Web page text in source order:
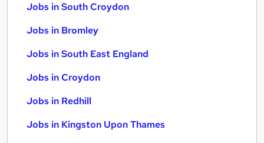
Jobs in South Croydon
Jobs in Bromley
Jobs in South East England
Jobs in Croydon
Jobs in Redhill
Jobs in Kingston Upon Thames